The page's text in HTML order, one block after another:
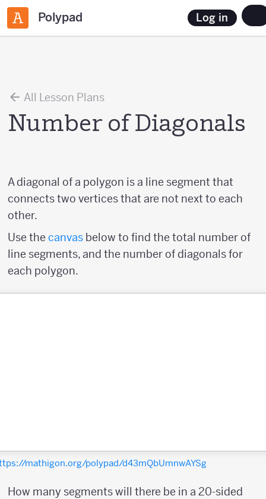
Polypad Log in
All Lesson Plans
Number of Diagonals
A diagonal of a polygon is a line segment that
connects two vertices that are not next to each
other.
Use the canvas below to find the total number of
line segments, and the number of diagonals for
each polygon.
mathigon.org/polypad/d43mQbUmnwAYSg
How many segments will there be in a 20-sided